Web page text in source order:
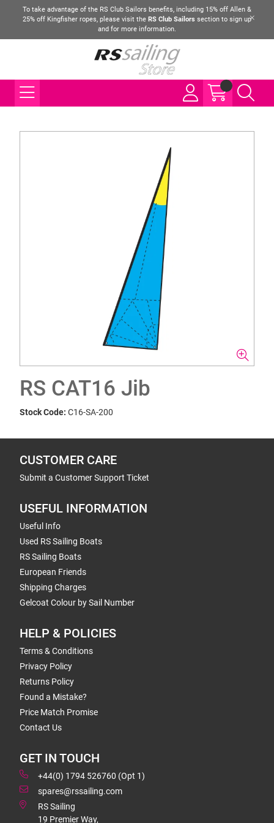
To take advantage of the RS Club Sailors benefits, including 15% off Allen &
25% off Kingfisher ropes, please visit the RS Club Sailors section to sign up
and for more information.
RS CAT16 Jib
Stock Code: C16-SA-200
CUSTOMER CARE
Submit a Customer Support Ticket
USEFUL INFORMATION
Useful Info
Used RS Sailing Boats
RS Sailing Boats
European Friends
Shipping Charges
Gelcoat Colour by Sail Number
HELP & POLICIES
Terms & Conditions
Privacy Policy
Returns Policy
Found a Mistake?
Price Match Promise
Contact Us
GET IN TOUCH
+44(0) 1794 526760 (Opt 1)
spares@rssailing.com
RS Sailing
19 Premier Way,